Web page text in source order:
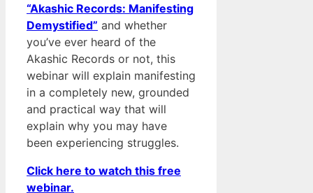
“Akashic Records: Manifesting
Demystified” and whether
you’ve ever heard of the
Akashic Records or not, this
webinar will explain manifesting
in a completely new, grounded
and practical way that will
explain why you may have
been experiencing struggles.
Click here to watch this free
webinar.